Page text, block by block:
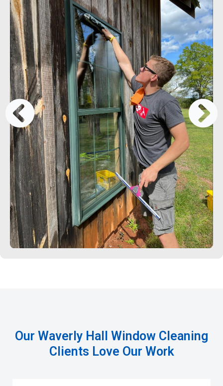
Our Waverly Hall Window Cleaning
Clients Love Our Work